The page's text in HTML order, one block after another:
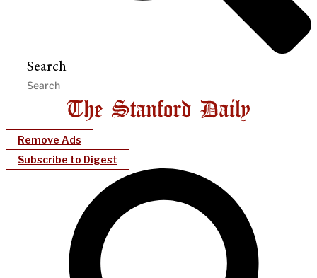
Search
Remove Ads
Subscribe to Digest